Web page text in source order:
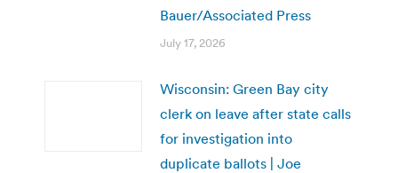
Bauer/Associated Press
July 17, 2026
Wisconsin: Green Bay city
clerk on leave after state calls
for investigation into
duplicate ballots | Joe